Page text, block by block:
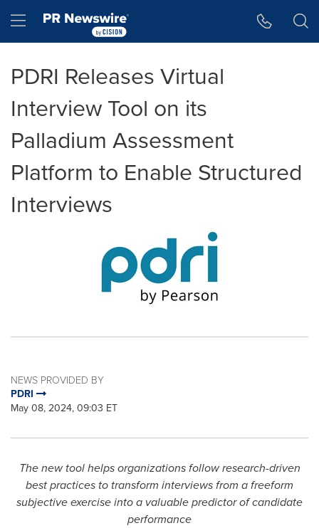
Hamburger menu
PDRI Releases Virtual
Interview Tool on its
Palladium Assessment
Platform to Enable Structured
Interviews
NEWS PROVIDED BY
PDRI
May 08, 2024, 09:03 ET
The new tool helps organizations follow research-driven
best practices to transform interviews from a freeform
subjective exercise into a valuable predictor of candidate
performance